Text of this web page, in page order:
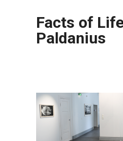
Facts of
Paldanius